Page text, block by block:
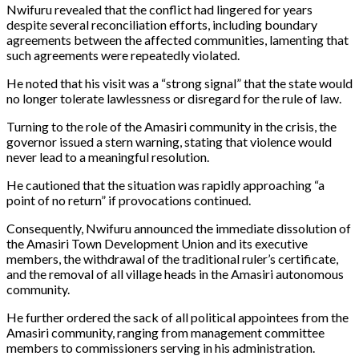
Nwifuru revealed that the conflict had lingered for years
despite several reconciliation efforts, including boundary
agreements between the affected communities, lamenting that
such agreements were repeatedly violated.
He noted that his visit was a “strong signal” that the state would
no longer tolerate lawlessness or disregard for the rule of law.
Turning to the role of the Amasiri community in the crisis, the
governor issued a stern warning, stating that violence would
never lead to a meaningful resolution.
He cautioned that the situation was rapidly approaching “a
point of no return” if provocations continued.
Consequently, Nwifuru announced the immediate dissolution of
the Amasiri Town Development Union and its executive
members, the withdrawal of the traditional ruler’s certificate,
and the removal of all village heads in the Amasiri autonomous
community.
He further ordered the sack of all political appointees from the
Amasiri community, ranging from management committee
members to commissioners serving in his administration.